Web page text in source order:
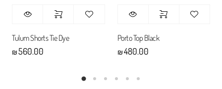
Tulum Shorts Tie Dye
₪560.00
Porto Top Black
₪480.00